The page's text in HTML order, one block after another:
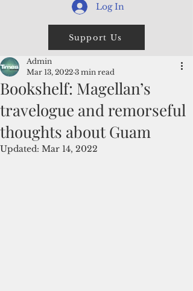
Log In
Support Us
Bookshelf: Magellan’s
travelogue and remorseful
thoughts about Guam
Admin
Mar 13, 2022 3 min read
Updated: Mar 14, 2022